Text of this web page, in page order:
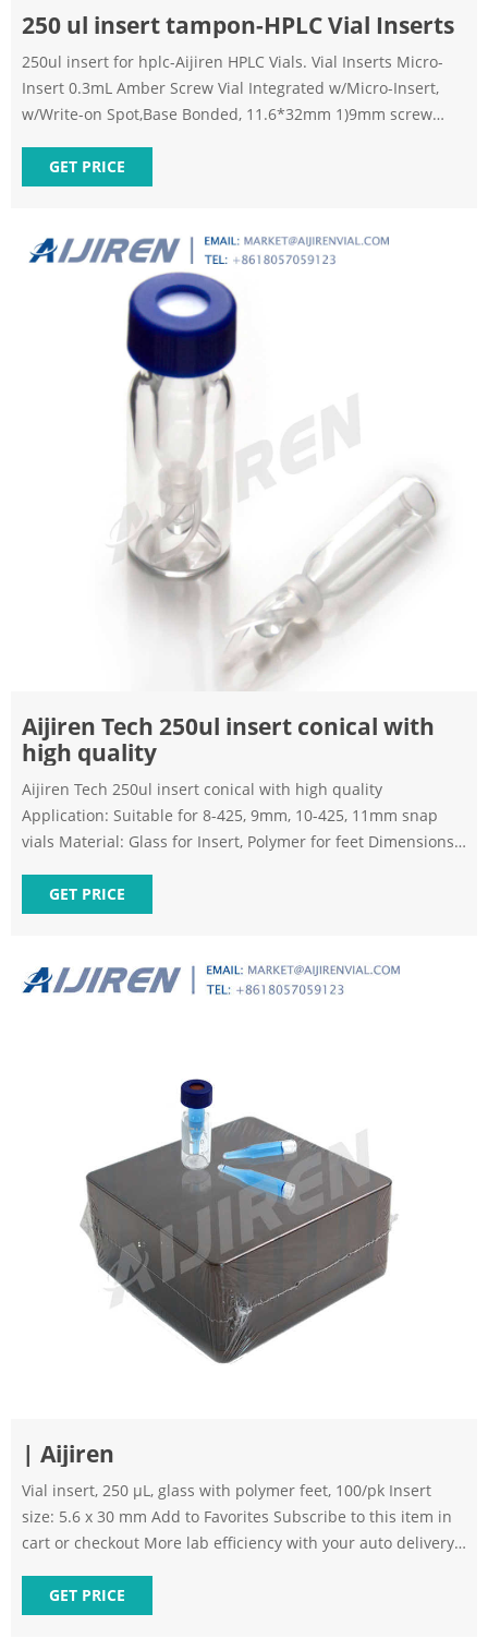
250 ul insert tampon-HPLC Vial Inserts
250ul insert for hplc-Aijiren HPLC Vials. Vial Inserts Micro-
Insert 0.3mL Amber Screw Vial Integrated w/Micro-Insert,
w/Write-on Spot,Base Bonded, 11.6*32mm 1)9mm screw
narrow neck design for GC and HPLC. 3)9mm wider opening
for easy puncture. 4)Clear, type 1 class A borosilicate glass.
GET PRICE
Aijiren Tech 250ul insert conical with
high quality
Aijiren Tech 250ul insert conical with high quality
Application: Suitable for 8-425, 9mm, 10-425, 11mm snap
vials Material: Glass for Insert, Polymer for feet Dimensions:
Qty/Pack: 100pcs/pack Payment: T/T MOQ: 1 pack Inquiry
Chat Now Last News
GET PRICE
| Aijiren
Vial insert, 250 µL, glass with polymer feet, 100/pk Insert
size: 5.6 x 30 mm Add to Favorites Subscribe to this item in
cart or checkout More lab efficiency with your auto delivery
subscription delivery frequency in the cart or checkout, and
submit your order. How does it work?
GET PRICE